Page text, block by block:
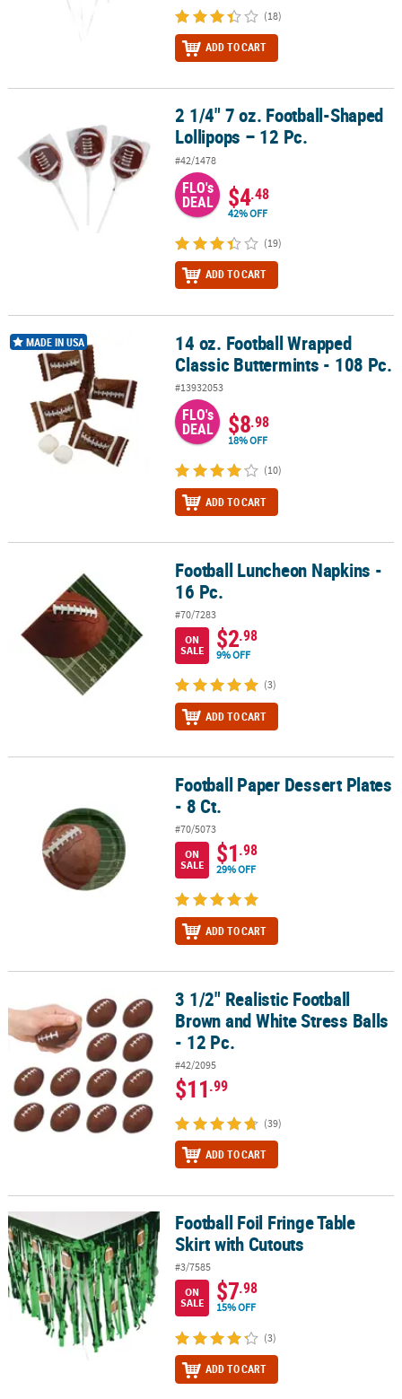
(18)
ADD TO CART
2 1/4" 7 oz. Football-Shaped Lollipops – 12 Pc.
2 1/4" 7 oz. Football-Shaped
Lollipops – 12 Pc.
#42/1478
FLO's
DEAL $4.48
42% OFF
(19)
ADD TO CART
14 oz. Football Wrapped Classic Buttermints - 108 Pc.
MADE IN USA
14 oz. Football Wrapped
Classic Buttermints - 108 Pc.
#13932053
FLO's
DEAL $8.98
18% OFF
(10)
ADD TO CART
Football Luncheon Napkins - 16 Pc.Football Luncheon Napkins -
16 Pc.
#70/7283
ON
SALE
$2.98
9% OFF
(3)
ADD TO CART
Football Paper Dessert Plates - 8 Ct.Football Paper Dessert Plates
- 8 Ct.
#70/5073
ON
SALE
$1.98
29% OFF
ADD TO CART
3 1/2" Realistic Football Brown and White Stress Balls - 12 Pc.
3 1/2" Realistic Football
Brown and White Stress Balls
- 12 Pc.
#42/2095
$11.99
(39)
ADD TO CART
Football Foil Fringe Table Skirt with Cutouts
Football Foil Fringe Table
Skirt with Cutouts
#3/7585
ON
SALE
$7.98
15% OFF
(3)
ADD TO CART